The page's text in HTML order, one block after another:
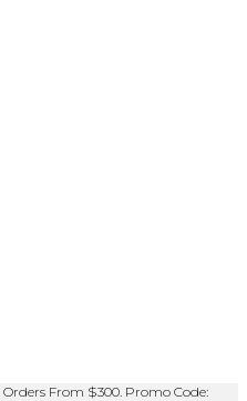
Orders From $300. Promo Code: